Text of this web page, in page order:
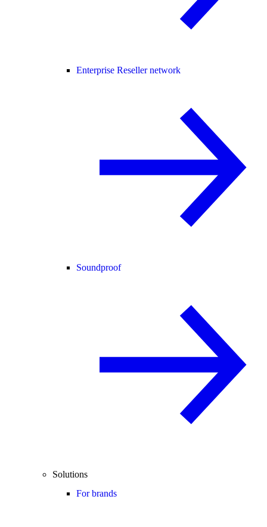
Enterprise Reseller network
Soundproof
Solutions
For brands